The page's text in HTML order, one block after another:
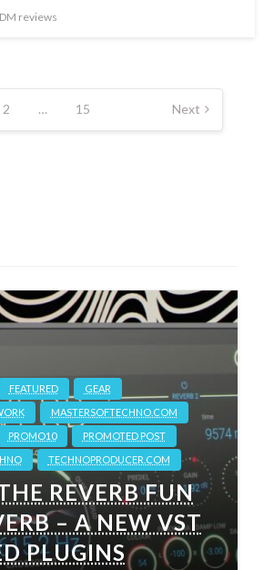
reviews
2 … 15 Next
FEATURED
GEAR
MASTERSOFTECHNO.COM
PROMO10
PROMOTED POST
TECHNOPRODUCER.COM
REVERB FUN
– A NEW VST
PLUGINS